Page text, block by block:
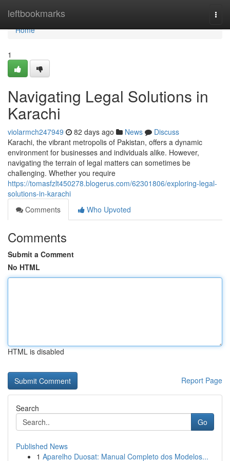
leftbookmarks
Home
Home
1
Navigating Legal Solutions in
Karachi
violarmch247949 82 days ago News
Discuss
Karachi, the vibrant metropolis of Pakistan, offers a dynamic
environment for businesses and individuals alike. However,
navigating the terrain of legal matters can sometimes be
challenging. Whether you require
https://tomasfzlt450278.blogerus.com/62301806/exploring-legal-
solutions-in-karachi
Comments
Who Upvoted
Comments
Submit a Comment
No HTML
HTML is disabled
Report Page
Search
Go
Published News
1 Aparelho Duosat: Manual Completo dos Modelos...